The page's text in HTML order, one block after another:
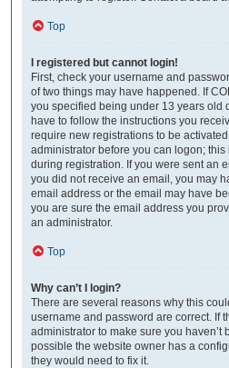
Top
I registered but cannot login!
First, check your username and
of two things may have happened. If
you specified being under 13 years old
have to follow the instructions you
require new registrations to be
administrator before you can logon;
during registration. If you were sent an
you did not receive an email, you may
email address or the email may have
you are sure the email address you
an administrator.
Top
Why can’t I login?
There are several reasons why this
username and password are correct. If
administrator to make sure you haven’t
possible the website owner has a
they would need to fix it.